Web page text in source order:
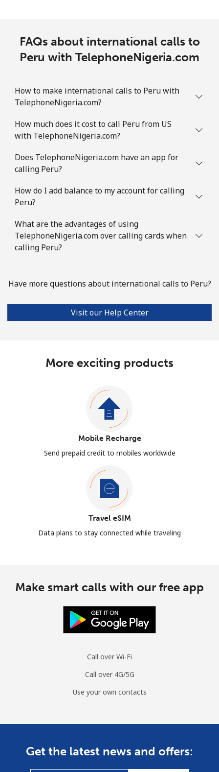
FAQs about international calls to
Peru with TelephoneNigeria.com
How to make international calls to Peru with
TelephoneNigeria.com?
How much does it cost to call Peru from US
with TelephoneNigeria.com?
Does TelephoneNigeria.com have an app for
calling Peru?
How do I add balance to my account for calling
Peru?
What are the advantages of using
TelephoneNigeria.com over calling cards when
calling Peru?
Have more questions about international calls to Peru?
Visit our Help Center
More exciting products
Mobile Recharge
Send prepaid credit to mobiles worldwide
Travel eSIM
Data plans to stay connected while traveling
Make smart calls with our free app
Call over Wi-Fi
Call over 4G/5G
Use your own contacts
Get the latest news and offers: